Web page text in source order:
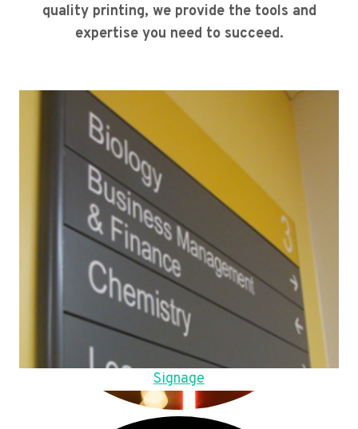
quality printing, we provide the tools and
expertise you need to succeed.
Signage